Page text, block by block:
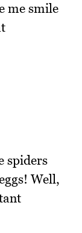
me smile
spiders
Well,